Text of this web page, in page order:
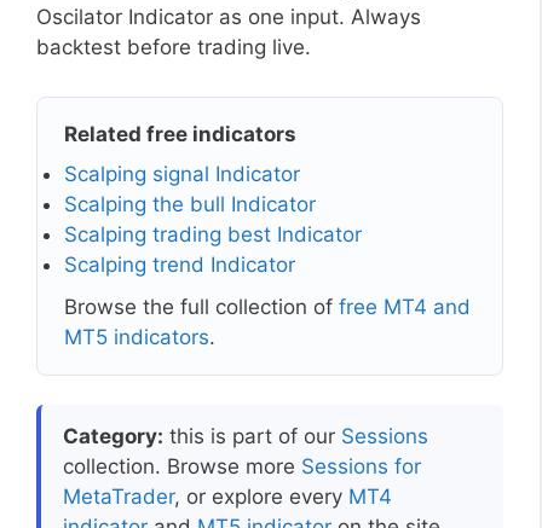
Oscilator Indicator as one input. Always
backtest before trading live.
Related free indicators
Scalping signal Indicator
Scalping the bull Indicator
Scalping trading best Indicator
Scalping trend Indicator
Browse the full collection of free MT4 and
MT5 indicators.
Category: this is part of our Sessions
collection. Browse more Sessions for
MetaTrader, or explore every MT4